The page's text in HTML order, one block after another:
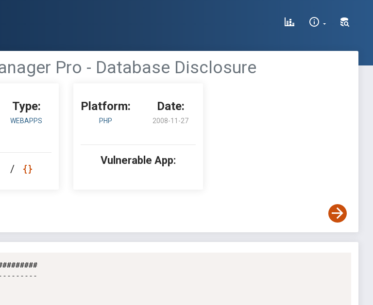
Pro - Database Disclosure
Type:
WEBAPPS
/
Platform:
PHP
Date:
2008-11-27
Vulnerable App: